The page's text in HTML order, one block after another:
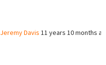
Jeremy Davis 11 years 10 months